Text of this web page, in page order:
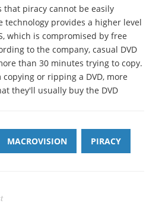
that piracy cannot be easily
technology provides a higher level
which is compromised by free
to the company, casual DVD
than 30 minutes trying to copy.
or ripping a DVD, more
they'll usually buy the DVD
MACROVISION PIRACY